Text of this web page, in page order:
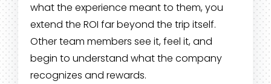
what the experience meant to them, you
extend the ROI far beyond the trip itself.
Other team members see it, feel it, and
begin to understand what the company
recognizes and rewards.